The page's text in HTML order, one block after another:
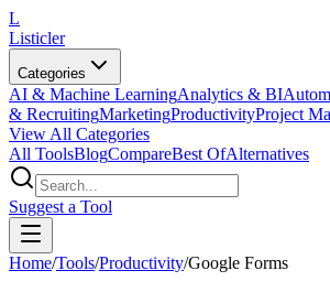
L
Listicler
Categories
AI & Machine LearningAnalytics & BI
& RecruitingMarketingProductivityProject
View All Categories
All ToolsBlogCompareBest OfAlternatives
Suggest a Tool
Home/Tools/Productivity/Google Forms